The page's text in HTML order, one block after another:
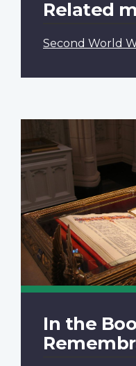
Related
Second World
In the